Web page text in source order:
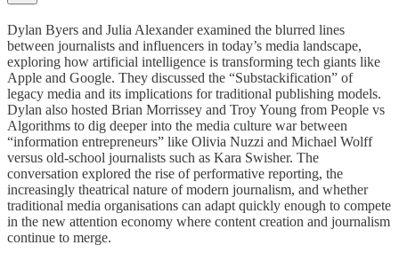
Dylan Byers and Julia Alexander examined the blurred lines
between journalists and influencers in today’s media landscape,
exploring how artificial intelligence is transforming tech giants like
Apple and Google. They discussed the “Substackification” of
legacy media and its implications for traditional publishing models.
Dylan also hosted Brian Morrissey and Troy Young from People vs
Algorithms to dig deeper into the media culture war between
“information entrepreneurs” like Olivia Nuzzi and Michael Wolff
versus old-school journalists such as Kara Swisher. The
conversation explored the rise of performative reporting, the
increasingly theatrical nature of modern journalism, and whether
traditional media organisations can adapt quickly enough to compete
in the new attention economy where content creation and journalism
continue to merge.